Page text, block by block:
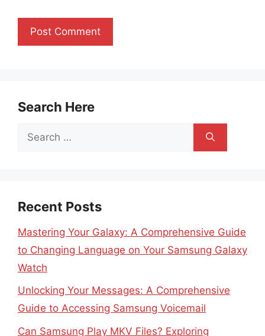
Search Here
Search
Recent Posts
Mastering Your Galaxy: A Comprehensive Guide
to Changing Language on Your Samsung Galaxy
Watch
Unlocking Your Messages: A Comprehensive
Guide to Accessing Samsung Voicemail
Can Samsung Play MKV Files? Exploring